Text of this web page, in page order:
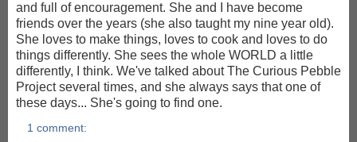
and full of encouragement. She and I have become
friends over the years (she also taught my nine year old).
She loves to make things, loves to cook and loves to do
things differently. She sees the whole WORLD a little
differently, I think. We've talked about The Curious Pebble
Project several times, and she always says that one of
these days... She's going to find one.
1 comment: